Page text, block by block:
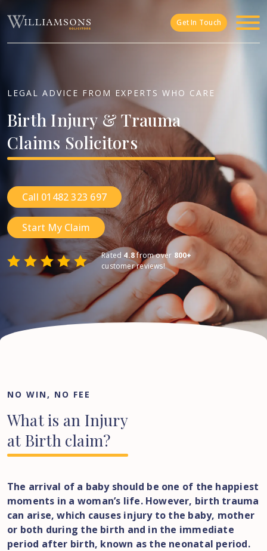
Get In Touch
LEGAL ADVICE FROM EXPERTS WHO CARE
Birth Injury & Trauma
Claims Solicitors
Call 01482 323 697
Start My Claim
Rated 4.8from over 800+
customer reviews!
NO WIN, NO FEE
Whatis an Injury
at Birth claim?
The arrival of a baby should be one of the happiest
moments in a woman’s life. However, birth trauma
can arise, which causes injury to the baby, mother
or both during the birth and in the immediate
period after birth, known as the neonatal period.